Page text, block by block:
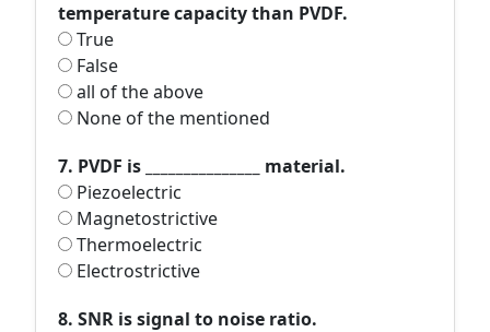
temperature capacity than PVDF.
True
False
all of the above
None of the mentioned
7. PVDF is _______________ material.
Piezoelectric
Magnetostrictive
Thermoelectric
Electrostrictive
8. SNR is signal to noise ratio.